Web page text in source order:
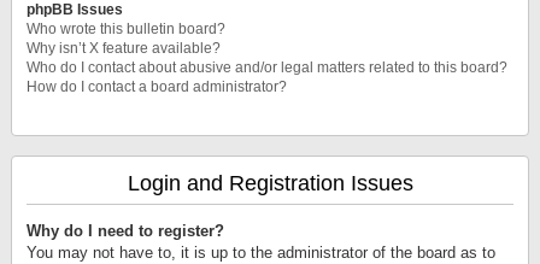
phpBB Issues
Who wrote this bulletin board?
Why isn’t X feature available?
Who do I contact about abusive and/or legal matters related to this board?
How do I contact a board administrator?
Login and Registration Issues
Why do I need to register?
You may not have to, it is up to the administrator of the board as to